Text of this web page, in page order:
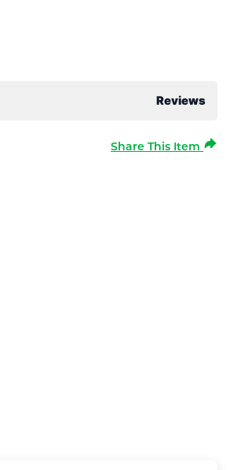
Reviews
Share This Item